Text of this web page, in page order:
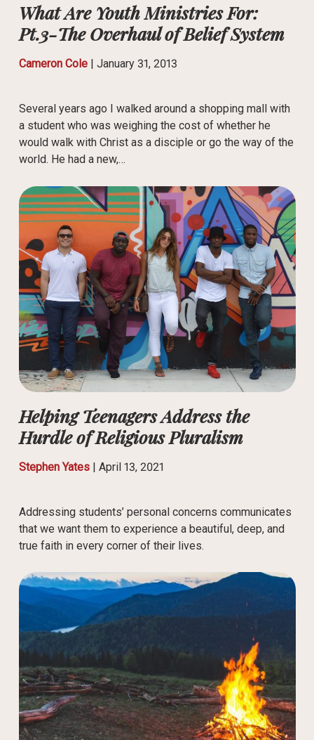
What Are Youth Ministries For:
Pt.3-The Overhaul of Belief System
Cameron Cole| January 31, 2013
Several years ago I walked around a shopping mall with
a student who was weighing the cost of whether he
would walk with Christ as a disciple or go the way of the
world. He had a new,…
Helping Teenagers Address the
Hurdle of Religious Pluralism
Stephen Yates| April 13, 2021
Addressing students’ personal concerns communicates
that we want them to experience a beautiful, deep, and
true faith in every corner of their lives.